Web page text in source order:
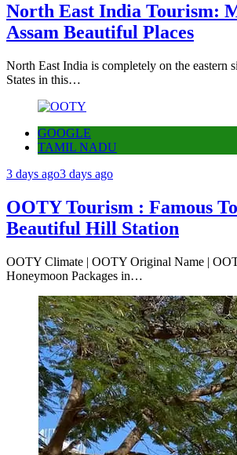
North East India Tourism:
Assam Beautiful Places
North East India is completely on the eastern
States in this…
GOOGLE
TAMIL NADU
3 days ago3 days ago
OOTY Tourism : Famous
Beautiful Hill Station
OOTY Climate | OOTY Original Name |
Honeymoon Packages in…